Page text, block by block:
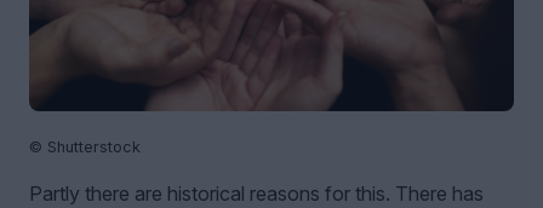
© Shutterstock
Partly there are historical reasons for this. There has